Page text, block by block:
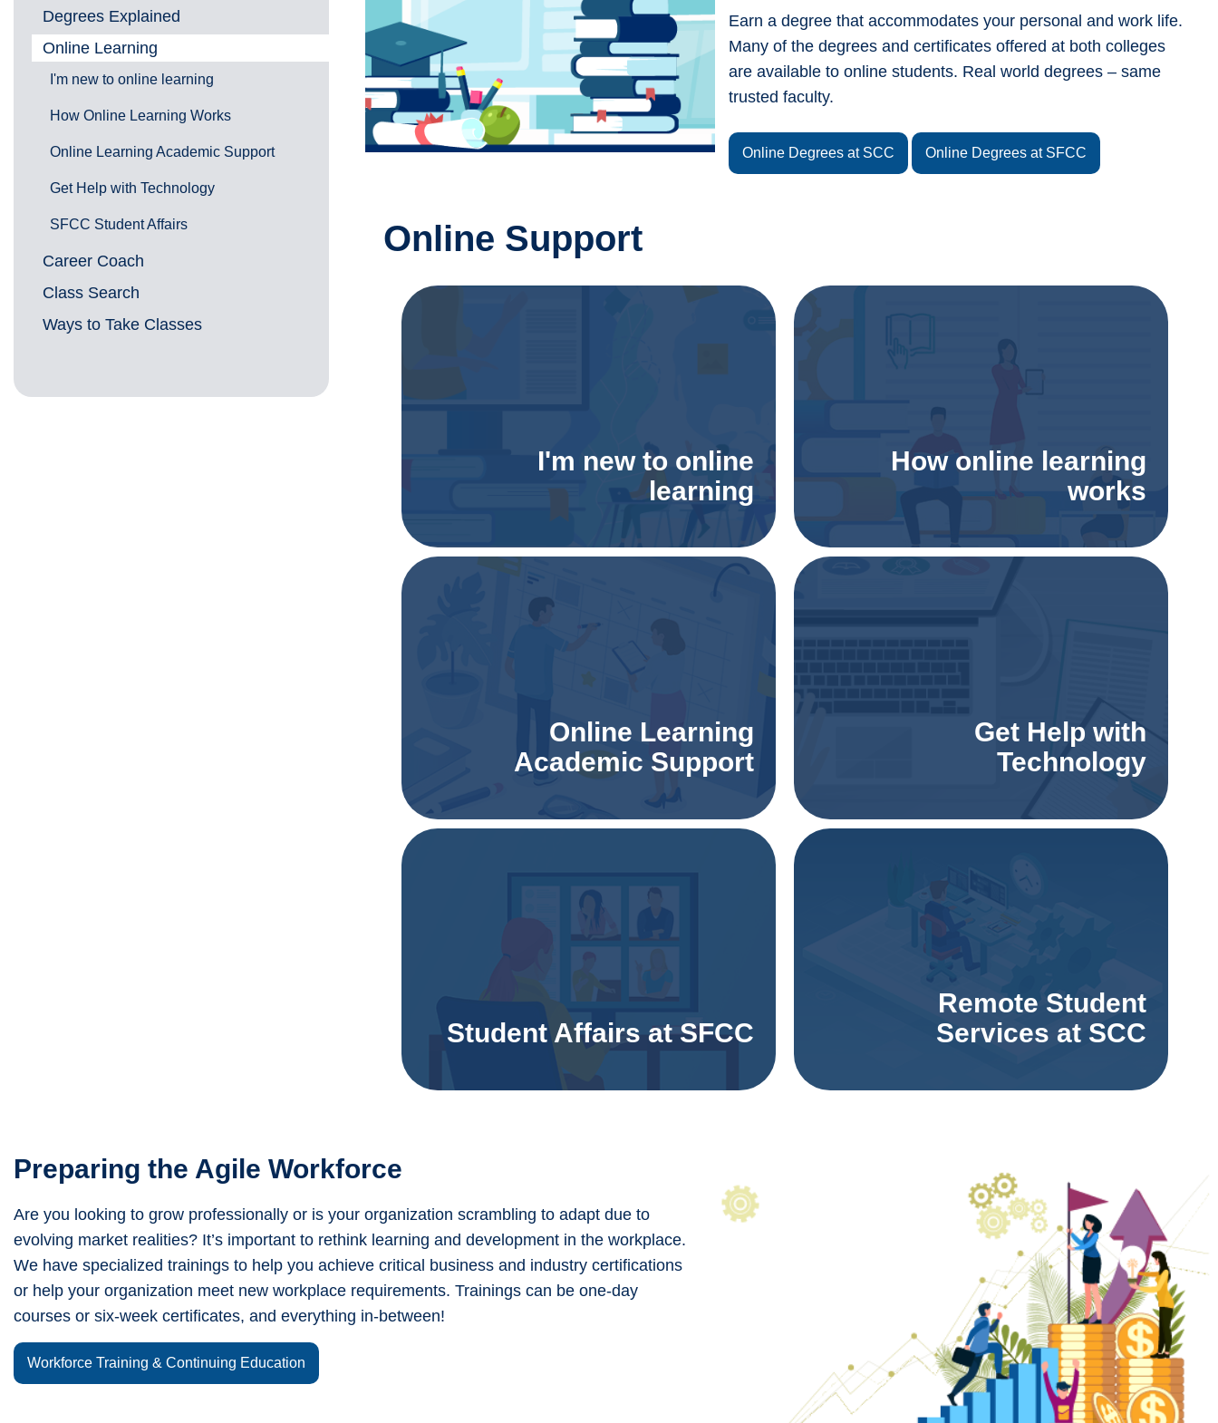
Degrees Explained
Online Learning
I'm new to online learning
How Online Learning Works
Online Learning Academic Support
Get Help with Technology
SFCC Student Affairs
Career Coach
Class Search
Ways to Take Classes
Earn a degree that accommodates your personal and work life.
Many of the degrees and certificates offered at both colleges
are available to online students. Real world degrees – same
trusted faculty.
Online Degrees at SCC Online Degrees at SFCC
Online Support
I'm new to online
learning
How online learning
works
Online Learning
Academic Support
Get Help with
Technology
Student Affairs at SFCC
Remote Student
Services at SCC
Preparing the Agile Workforce
Are you looking to grow professionally or is your organization scrambling to adapt due to
evolving market realities? It’s important to rethink learning and development in the workplace.
We have specialized trainings to help you achieve critical business and industry certifications
or help your organization meet new workplace requirements. Trainings can be one-day
courses or six-week certificates, and everything in-between!
Workforce Training & Continuing Education